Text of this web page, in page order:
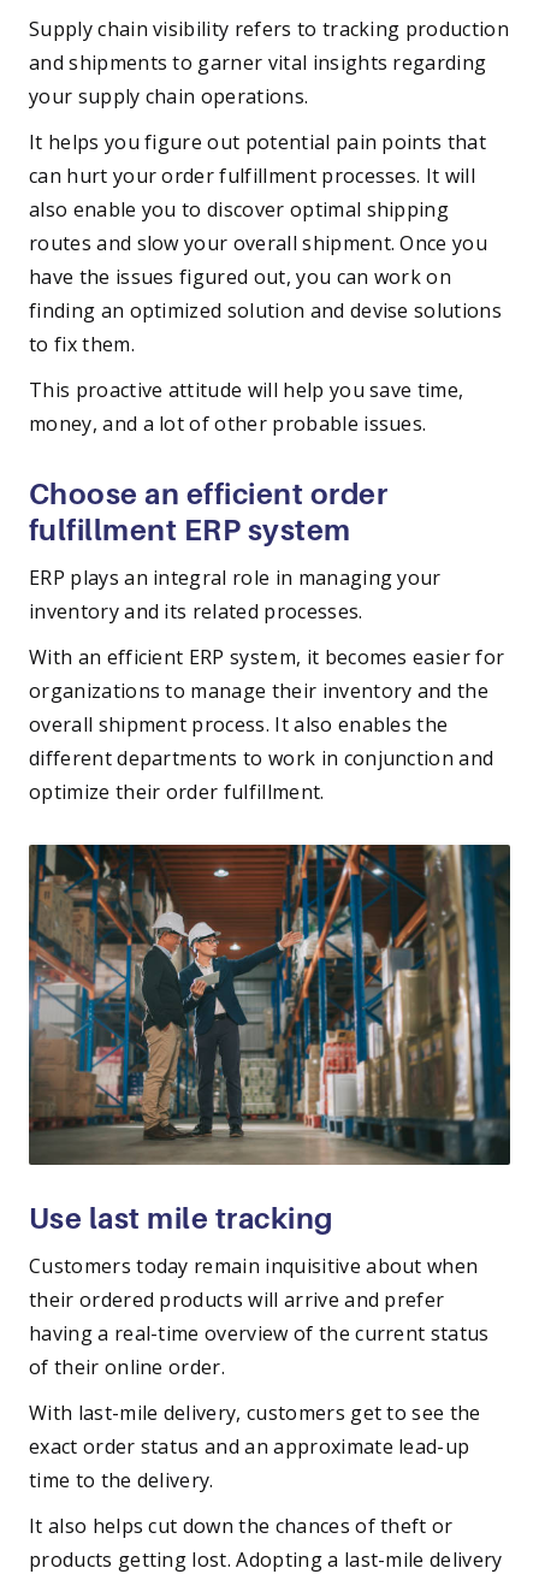
Supply chain visibility refers to tracking production
and shipments to garner vital insights regarding
your supply chain operations.
It helps you figure out potential pain points that
can hurt your order fulfillment processes. It will
also enable you to discover optimal shipping
routes and slow your overall shipment. Once you
have the issues figured out, you can work on
finding an optimized solution and devise solutions
to fix them.
This proactive attitude will help you save time,
money, and a lot of other probable issues.
Choose an efficient order
fulfillment ERP system
ERP plays an integral role in managing your
inventory and its related processes.
With an efficient ERP system, it becomes easier for
organizations to manage their inventory and the
overall shipment process. It also enables the
different departments to work in conjunction and
optimize their order fulfillment.
Use last mile tracking
Customers today remain inquisitive about when
their ordered products will arrive and prefer
having a real-time overview of the current status
of their online order.
With last-mile delivery, customers get to see the
exact order status and an approximate lead-up
time to the delivery.
It also helps cut down the chances of theft or
products getting lost. Adopting a last-mile delivery